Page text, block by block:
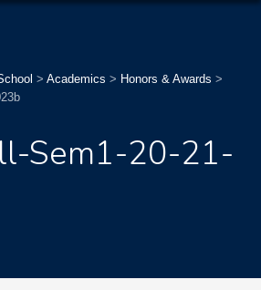
> Academics > Honors & Awards >
Sem1-20-21-